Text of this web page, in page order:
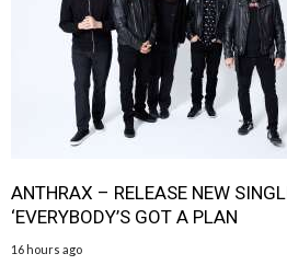
ANTHRAX – RELEASE NEW
‘EVERYBODY’S GOT A PLAN
16 hours ago